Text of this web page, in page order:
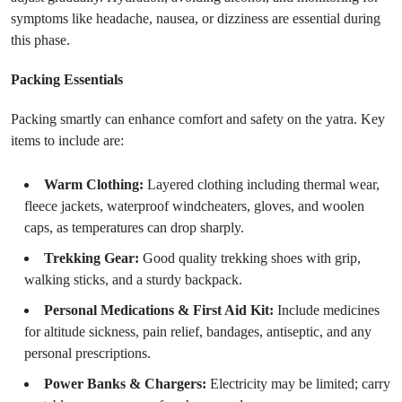
symptoms like headache, nausea, or dizziness are essential during
this phase.
Packing Essentials
Packing smartly can enhance comfort and safety on the yatra. Key
items to include are:
Warm Clothing: Layered clothing including thermal wear,
fleece jackets, waterproof windcheaters, gloves, and woolen
caps, as temperatures can drop sharply.
Trekking Gear: Good quality trekking shoes with grip,
walking sticks, and a sturdy backpack.
Personal Medications & First Aid Kit: Include medicines
for altitude sickness, pain relief, bandages, antiseptic, and any
personal prescriptions.
Power Banks & Chargers: Electricity may be limited; carry